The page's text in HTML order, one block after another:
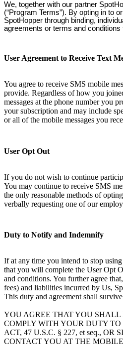
We, together with our partner
(“Program Terms”). By opting in to
SpotHopper through binding,
agreements or terms and
User Agreement to Receive Text
You agree to receive SMS mobile
provide. Regardless of how you
messages at the phone number you
your subscription and may include
or all of the mobile messages you
User Opt Out
If you do not wish to continue
You may continue to receive SMS
the only reasonable methods of
verbally requesting one of our
Duty to Notify and Indemnify
If at any time you intend to stop
that you will complete the User Opt
and conditions. You further agree
fees) and liabilities incurred by Us,
This duty and agreement shall
YOU AGREE THAT YOU
COMPLY WITH YOUR DUTY
ACT, 47 U.S.C. § 227, et seq.,
CONTACT YOU AT THE